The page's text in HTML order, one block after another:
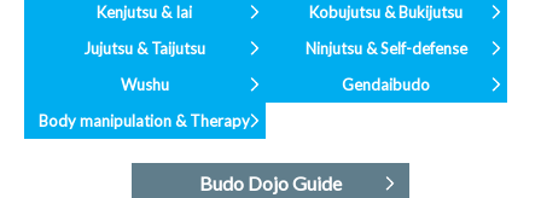
Kenjutsu & Iai
Kobujutsu & Bukijutsu
Jujutsu & Taijutsu
Ninjutsu & Self-defense
Wushu
Gendaibudo
Body manipulation & Therapy
Budo Dojo Guide